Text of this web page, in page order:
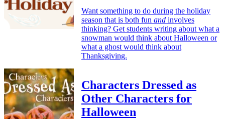
Want something to do during the holiday
season that is both fun and involves
thinking? Get students writing about what a
snowman would think about Halloween or
what a ghost would think about
Thanksgiving.
Characters Dressed as
Other Characters for
Halloween